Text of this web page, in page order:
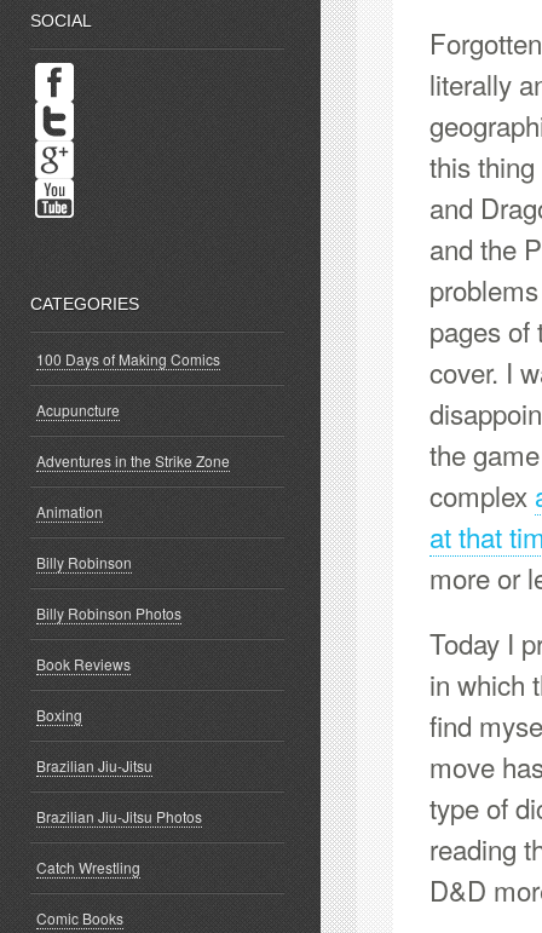
literally
this
and
and the
pages of
cover. I
the
complex
at that
more or
Today I
in which
find
move
type of
reading
D&D
SOCIAL
CATEGORIES
100 Days of Making Comics
Acupuncture
Adventures in the Strike Zone
Animation
Billy Robinson
Billy Robinson Photos
Book Reviews
Boxing
Brazilian Jiu-Jitsu
Brazilian Jiu-Jitsu Photos
Catch Wrestling
Comic Books